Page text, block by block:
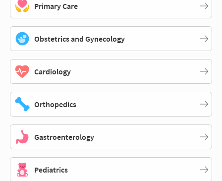
Primary Care
Obstetrics and Gynecology
Cardiology
Orthopedics
Gastroenterology
Pediatrics